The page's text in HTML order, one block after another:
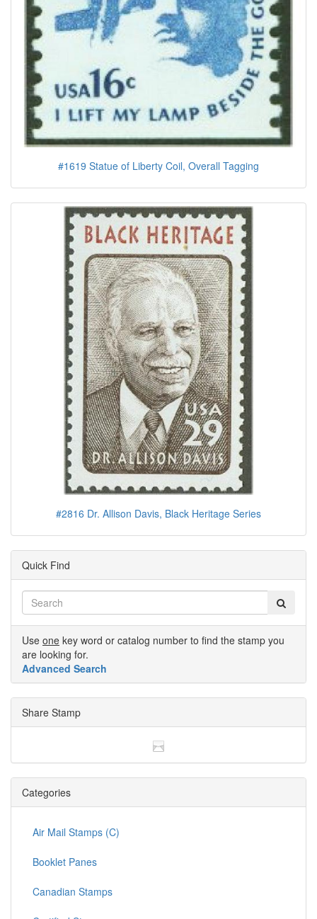
#1619 Statue of Liberty Coil, Overall Tagging
#2816 Dr. Allison Davis, Black Heritage Series
Quick Find
Use one key word or catalog number to find the stamp you
are looking for.
Advanced Search
Share Stamp
Categories
Air Mail Stamps (C)
Booklet Panes
Canadian Stamps